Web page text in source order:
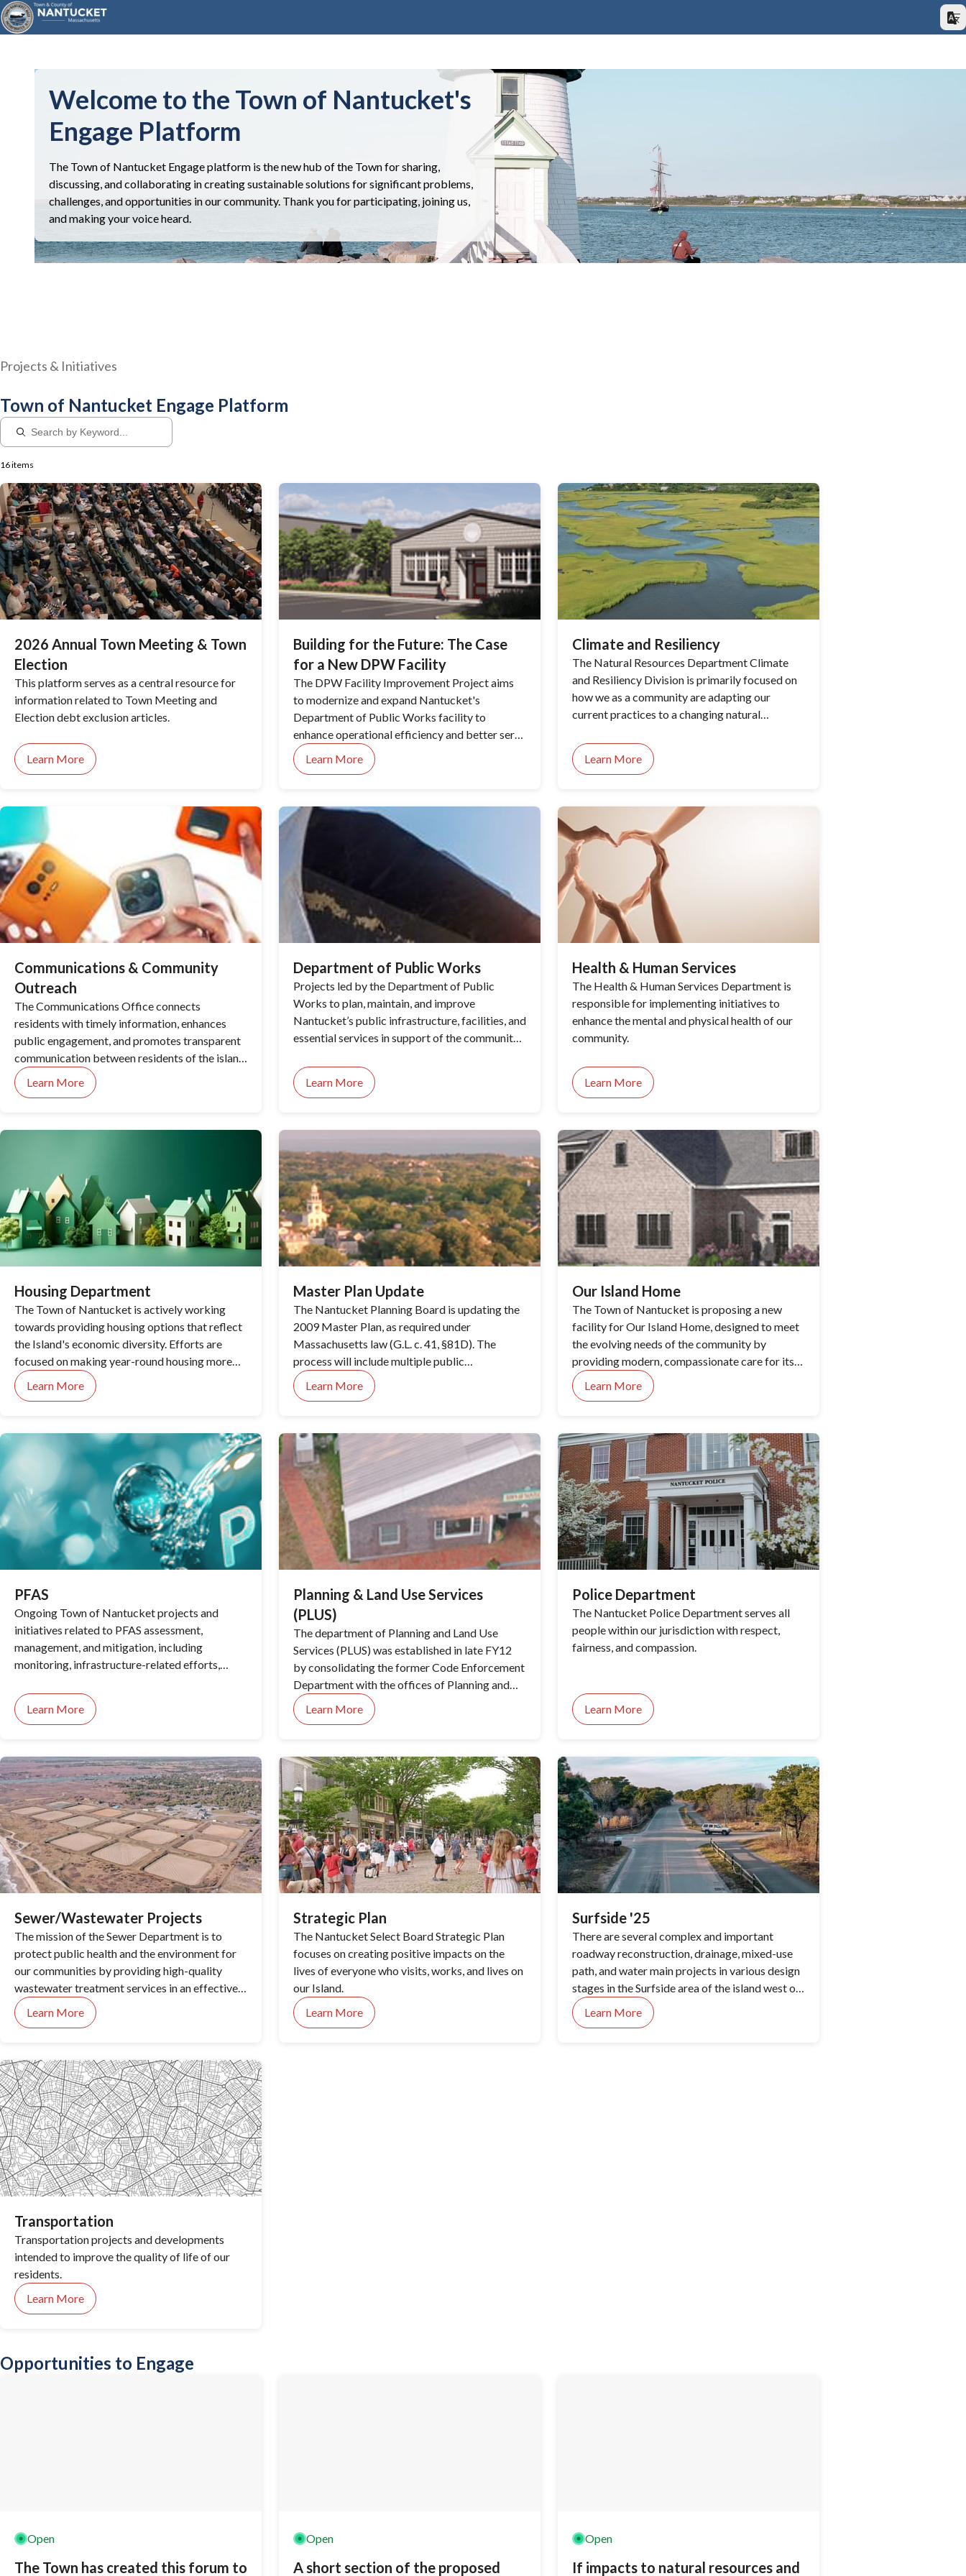
Welcome to the Town of Nantucket's
Engage Platform
The Town of Nantucket Engage platform is the new hub of the Town for sharing,
discussing, and collaborating in creating sustainable solutions for significant problems,
challenges, and opportunities in our community. Thank you for participating, joining us,
and making your voice heard.
Projects & Initiatives
Town of Nantucket Engage Platform
16 items
2026 Annual Town Meeting & Town
Election
This platform serves as a central resource for
information related to Town Meeting and
Election debt exclusion articles.
Learn More
Building for the Future: The Case
for a New DPW Facility
The DPW Facility Improvement Project aims
to modernize and expand Nantucket's
Department of Public Works facility to
enhance operational efficiency and better serve
the community's needs.
Learn More
Climate and Resiliency
The Natural Resources Department Climate
and Resiliency Division is primarily focused on
how we as a community are adapting our
current practices to a changing natural
identifying threats such as climate change and
sea level rise, and by providing data-driven
Learn More
Communications & Community
Outreach
The Communications Office connects
residents with timely information, enhances
public engagement, and promotes transparent
communication between residents of the island
and our local government.
Learn More
Department of Public Works
Projects led by the Department of Public
Works to plan, maintain, and improve
Nantucket’s public infrastructure, facilities, and
essential services in support of the community’s
Learn More
Health & Human Services
The Health & Human Services Department is
responsible for implementing initiatives to
enhance the mental and physical health of our
community.
Learn More
Housing Department
The Town of Nantucket is actively working
towards providing housing options that reflect
the Island's economic diversity. Efforts are
focused on making year-round housing more
accessible for those working on the Island,
while affordable housing initiatives aim to
also addressing the housing needs of the
seasonal workforce, ensuring safe, secure
accommodations.
Learn More
Master Plan Update
The Nantucket Planning Board is updating the
2009 Master Plan, as required under
Massachusetts law (G.L. c. 41, §81D). The
process will include multiple public
engagement opportunities organized into four
major phases.
Learn More
Our Island Home
The Town of Nantucket is proposing a new
facility for Our Island Home, designed to meet
the evolving needs of the community by
providing modern, compassionate care for its
residents.
Learn More
PFAS
Ongoing Town of Nantucket projects and
initiatives related to PFAS assessment,
management, and mitigation, including
monitoring, infrastructure-related efforts,
considerations.
Learn More
Planning & Land Use Services
(PLUS)
The department of Planning and Land Use
Services (PLUS) was established in late FY12
by consolidating the former Code Enforcement
Department with the offices of Planning and
Zoning and placed under the leadership of the
Director of Planning. PLUS consists of the
the Historic District Commission. This
reorganization has resulted in greater staffing
and monetary efficiencies, improved customer
service, expanded hours of operation, and the
implementation of “one-stop shopping” for
permit-related matters.
Learn More
Police Department
The Nantucket Police Department serves all
people within our jurisdiction with respect,
fairness, and compassion.
Learn More
Sewer/Wastewater Projects
The mission of the Sewer Department is to
protect public health and the environment for
our communities by providing high-quality
wastewater treatment services in an effective,
efficient and responsive manner.
Learn More
Strategic Plan
The Nantucket Select Board Strategic Plan
focuses on creating positive impacts on the
lives of everyone who visits, works, and lives on
our Island.
Learn More
Surfside '25
There are several complex and important
roadway reconstruction, drainage, mixed-use
path, and water main projects in various design
stages in the Surfside area of the island west of
Nantucket Memorial Airport.
Learn More
Transportation
Transportation projects and developments
intended to improve the quality of life of our
residents.
Learn More
Opportunities to Engage
Open
The Town has created this forum to
Open
A short section of the proposed
Open
If impacts to natural resources and